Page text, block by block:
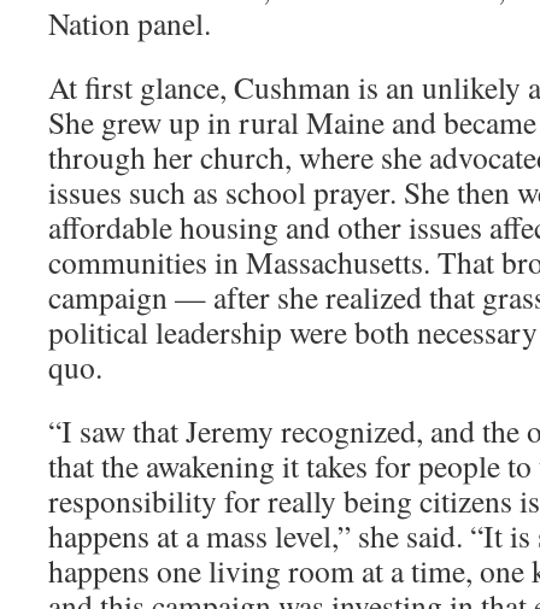
Nation panel.
At first glance, Cushman is an unlikely
She grew up in rural Maine and
through her church, where she
issues such as school prayer. She then
affordable housing and other issues
communities in Massachusetts. That
campaign — after she realized that
political leadership were both
quo.
“I saw that Jeremy recognized, and the
that the awakening it takes for people to
responsibility for really being citizens
happens at a mass level,” she said. “It
happens one living room at a time, one